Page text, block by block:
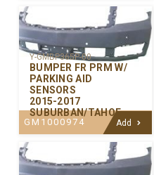
Y-GMBP365P-00
BUMPER FR PRM W/
PARKING AID
SENSORS
2015-2017
SUBURBAN/TAHOE
GM1000974 Add